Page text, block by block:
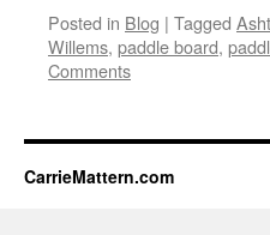
Posted in Blog | Tagged
Willems, paddle board,
Comments
CarrieMattern.com